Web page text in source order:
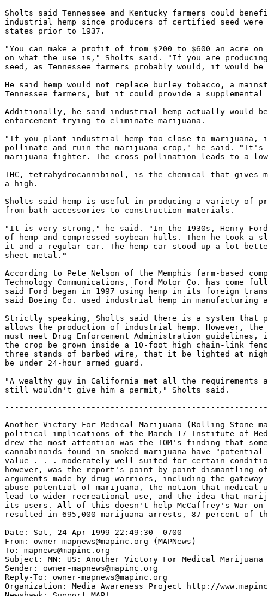
Sholts said Tennessee and Kentucky farmers could
industrial hemp since producers of certified seed
states prior to 1937.
"You can make a profit of from $200 to $600 an acre on
on what the use is," Sholts said. "If you are
seed, as Tennessee farmers probably would, it would be
He said hemp would not replace burley tobacco, a
Tennessee farmers, but it could provide a supplemental
Additionally, he said industrial hemp actually would
enforcement trying to eliminate marijuana.
"If you plant industrial hemp too close to
pollinate and ruin the marijuana crop," he said. "It's
marijuana fighter. The cross pollination leads to a
THC, tetrahydrocannibinol, is the chemical that gives
a high.
Sholts said hemp is useful in producing a variety of
from bath accessories to construction materials.
"It is very strong," he said. "In the 1930s, Henry Ford
of hemp and compressed soybean hulls. Then he took a
it and a regular car. The hemp car stood-up a lot
sheet metal."
According to Pete Nelson of the Memphis farm-based
Technology Communications, Ford Motor Co. has come
said Ford began in 1997 using hemp in its foreign
said Boeing Co. used industrial hemp in
Strictly speaking, Sholts said there is a system that
allows the production of industrial hemp. However, the
must meet Drug Enforcement Administration
the crop be grown inside a 10-foot high chain-link
three stands of barbed wire, that it be lighted at
be under 24-hour armed guard.
"A wealthy guy in California met all the requirements
-------------------------------------------------------------------

Another Victory For Medical Marijuana (Rolling Stone magazine examines the
political implications of the March 17 Institute of Medicine report. What
drew the most attention was the IOM's finding that some of the 66
cannabinoids found in smoked marijuana have "potential therapeutic
value . . . moderately well-suited for certain conditions." Less noticed,
however, was the report's point-by-point dismantling of anti-marijuana
arguments made by drug warriors, including the gateway theory, the supposed
abuse potential of marijuana, the notion that medical use of marijuana will
lead to wider recreational use, and the idea that marijuana is dangerous to
its users. All of this doesn't help McCaffrey's War on Drugs, which in 1997
resulted in 695,000 marijuana arrests, 87 percent of them for possession.)

Date: Sat, 24 Apr 1999 22:49:30 -0700
From: owner-mapnews@mapinc.org (MAPNews)
To: mapnews@mapinc.org
Subject: MN: US: Another Victory For Medical Marijuana
Sender: owner-mapnews@mapinc.org
Reply-To: owner-mapnews@mapinc.org
Organization: Media Awareness Project http://www.mapinc.org/lists/
Newshawk: Support MAP!
Pubdate: Sun, 25 Apr 1999
Source: Rolling Stone (US)
Copyright: 1999 Straight Arrow Publishers Company, L.P.
Contact: letters@rollingstone.com
Address: 1290 Avenue of the Americas, New York, NY 10104-0298
Fax: (212) 767-8214
Website: http://www.rollingstone.com/
Forum: http://yourturn.rollingstone.com/webx?98@@webx1.html
Author: Robert Dreyfuss

ANOTHER VICTORY FOR MEDICAL MARIJUANA

* A New Government Report Cautiously Endorses Pot As A Painkiller - And It
Not Only Embarrasses Drug Czar Barry McCaffrey But Also May Help To
Undermine The $17 Billion War On Drugs

Perhaps they didn't inhale, but many Americans gasped when a
scientific study funded by the White House's drug czar reported in
March that marijuana's active ingredients seem to have medical value,
"particularly for pain relief, control of nausea and vomiting, and
appetite stimulation." As much as the contents of the report, its
irony -- as if the 1950s House Un-American Activities Committee had
paid for a report finding that communists were good guys after all --
attracted a barrage of media attention. Gen. Barry McCaffrey, director
of the Office of National Drug Control Policy, was forced to put on a
brave face.

McCaffrey, who since taking office in 1996 has called medical marijuana a
"cruel hoax" and "Cheech and Chong" medicine, commissioned the report,
which eventually cost $896,000, in January 1997, just months after
California and Arizona became the first two states to endorse the use of
marijuana for medicinal purposes. The study, "Marijuana and Medicine:
Assessing the Science Base," was conducted by the National Academy of
Sciences' Institute of Medicine, which in August 1997 assembled an
eleven-person panel to conduct an eighteen-month investigation of
marijuana's benefits and risks through a series of public hearings and
exhaustive study of current research.

What drew the most attention after the release of the report was its
finding that some of the sixty-six "cannabinoid" substances found in
smoked marijuana have "potential therapeutic value ... moderately
well-suited for certain conditions, such as chemotherapy-induced
nausea and vomiting and AIDS wasting." Less noticed, however, was the
report's point-by-point dismantling of many of the key anti-marijuana
arguments made by drug warriors. In understated, scientific language,
the institute questioned the widely cited "gateway" theory, which
holds that marijuana leads users on to harder drugs like heroin and
cocaine; cast doubt on marijuana's addictive properties; rejected the
notion that use of medical marijuana will stimulate wider recreational
use of the drug; and knocked down the idea that marijuana is dangerous
to its users.

Not surprisingly, marijuana advocates cheered the report's conclusion
and promised that behind these findings they would expand the campaign
to win statewide ballot initiatives in support of medical marijuana.
McCaffrey, on the other hand, was left with nothing to do but spin,
citing the report's conclusion that smoking marijuana is a risky and
uncertain method for delivering the drug's active ingredient, to the
body. "The study concludes that there is little future in smoked
marijuana as a medically approved medication," said McCaffrey in a
statement faxed from his office.

This point is essentially well taken. The report indeed notes that
research into the potential uses of marijuana ought to emphasize
pills, inhalers and other "non-smoked, rapid-onset cannabinoid
delivery systems." But it also says that for certain patients,
short-term use of smoked marijuana might be helpful. Until other
delivery systems are developed, the report says, "there is no clear
alternative for people suffering from chronic conditions that might be
relieved by smoking marijuana, such as pain or AIDS wasting."

It also points out that the very act of smoking marijuana raises
serious concerns about respiratory diseases and cancer, similar to or
even more intense than those associated with tobacco smoke. But if the
danger of marijuana rests chiefly in the fact that marijuana smoke can
cause lung and respiratory disease, that hardly justifies including
marijuana in the War on Drugs. "By that measure, it would be logical
to jail cigarette smokers," says Bill Zimmerman, executive director of
Americans for Medical Rights, the organization leading the effort to
place medical-marijuana initiatives on statewide ballots.

THE INSTITUTE OF MEDICINE'S task force scoured the literature for
research on marijuana. Its researchers setup a Web site for public
comment and solicited input from 130 organizations, and they also
visited four cannabis-buyers' clubs in California and two HIV-AIDS
clinics.

In public hearings during the winter of 1997-98 in California,
Louisiana and Washington, D.C., the report's authors and its advisory
panel of scientists not only heard testimony from dozens of experts
but also listened to a wide range of patients who use marijuana to
treat AIDS, cancer, multiple sclerosis, glaucoma and other ailments.
While noting that exact data are not available, the report says that
based on its informal surveys, medical-marijuana users are
over-whelmingly male, usually in their forties and typically suffering
from AIDS. Cancer patients and victims of chronic pain, including back
pain, are the next most common users of medical marijuana.

Though patients' stories are often disparaged as anecdotal and
unscientific, one of the study's two principal investigators, Dr. John
A. Benson Jr., dean and professor emeritus at Oregon Health Sciences
University School of Medicine in Portland, says, "in medicine, you
start with anecdotes. The idea was to get a feel for, one, whether it
is harmless, and two, whether it helped them. So we're educating
ourselves and learning the scope of the illnesses." Many of the
patients who appeared before the panel were located and organized by
the Marijuana Policy Project, a marijuana-law-reform group based in
Washington, D.C. According to Chuck Thomas, a co-founder of the MPP,
the testimony from marijuana-using patients was crucial. "It humanized
the issue," he says. "It took it out of the realm of just scientific
data to show the human dimension."

A case study cited in the report is that of "G.S.," who used marijuana
to treat AIDS wasting syndrome. "After years of final-stage AIDS, I
had wasted to 130 pounds," G.S. testified. "The purple Kaposi's
sarcoma lesions were spreading. The dark circles under my eyes told of
sleepless nights and half-waking days." But smoking marijuana, said
G.S., "calmed my stomach against handfuls of pills [and] made me
hungry again so that I could eat without a tube." Pot, he said, also
eased his pain and "calmed my soul," leading him to accept the fact
that he was likely facing death: "I lived to gain fifty pounds, regain
my vigor and celebrate my thirty-fifth birthday."

Says Benson, clearly moved, "The